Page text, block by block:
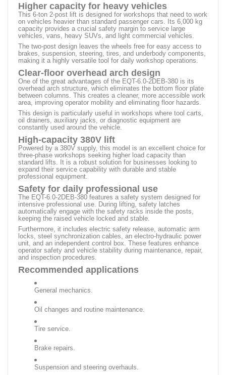
Higher capacity for heavy vehicles
This 6-ton 2-post lift is designed for workshops that need to work
on vehicles heavier than standard passenger cars. Its 6,000 kg
capacity provides a crucial safety margin to service large
vehicles, vans, heavy SUVs, and light commercial vehicles.
The two-post design leaves the wheels free for easy access to
brakes, suspension, steering, tires, and underbody components,
making it a highly versatile tool for daily workshop operations.
Clear-floor overhead arch design
One of the great advantages of the EQT-6.0-2DEB-380 is its
overhead arch structure, which eliminates the bottom floor plate
between columns. This creates a cleaner, more accessible work
area, improving operator mobility and eliminating floor hazards.
This design is particularly useful in workshops where tool carts,
oil drainers, auxiliary jacks, or diagnostic equipment are
constantly used around the vehicle.
High-capacity 380V lift
Powered by a 380V supply, this model is an excellent choice for
three-phase workshops seeking higher load capacity than
standard lifts. It is a robust solution for businesses looking to
expand their service capability with durable and stable
professional equipment.
Safety for daily professional use
The EQT-6.0-2DEB-380 features a safety system designed for
intensive professional use. During lifting, safety latches
automatically engage with the safety racks inside the posts,
keeping the raised vehicle locked and stable.
Furthermore, it includes electric safety release, automatic arm
locks, steel synchronization cables, an electro-hydraulic power
unit, and an independent control box. These features enhance
operator safety and vehicle stability during maintenance, repair,
and inspection procedures.
Recommended applications
General mechanics.
Oil changes and routine maintenance.
Tire service.
Brake repairs.
Suspension and steering overhauls.